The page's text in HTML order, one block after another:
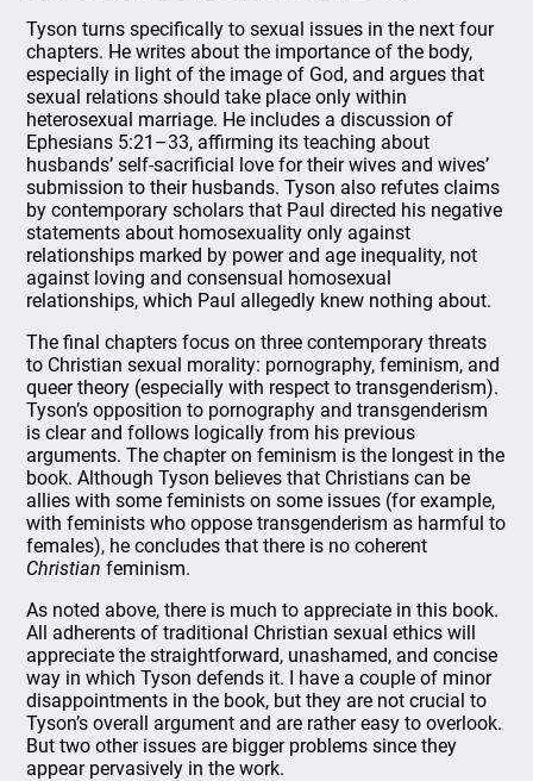
Tyson turns specifically to sexual issues in the next four
chapters. He writes about the importance of the body,
especially in light of the image of God, and argues that
sexual relations should take place only within
heterosexual marriage. He includes a discussion of
Ephesians 5:21–33, affirming its teaching about
husbands’ self-sacrificial love for their wives and wives’
submission to their husbands. Tyson also refutes claims
by contemporary scholars that Paul directed his negative
statements about homosexuality only against
relationships marked by power and age inequality, not
against loving and consensual homosexual
relationships, which Paul allegedly knew nothing about.
The final chapters focus on three contemporary threats
to Christian sexual morality: pornography, feminism, and
queer theory (especially with respect to transgenderism).
Tyson’s opposition to pornography and transgenderism
is clear and follows logically from his previous
arguments. The chapter on feminism is the longest in the
book. Although Tyson believes that Christians can be
allies with some feminists on some issues (for example,
with feminists who oppose transgenderism as harmful to
females), he concludes that there is no coherent
Christian feminism.
As noted above, there is much to appreciate in this book.
All adherents of traditional Christian sexual ethics will
appreciate the straightforward, unashamed, and concise
way in which Tyson defends it. I have a couple of minor
disappointments in the book, but they are not crucial to
Tyson’s overall argument and are rather easy to overlook.
But two other issues are bigger problems since they
appear pervasively in the work.